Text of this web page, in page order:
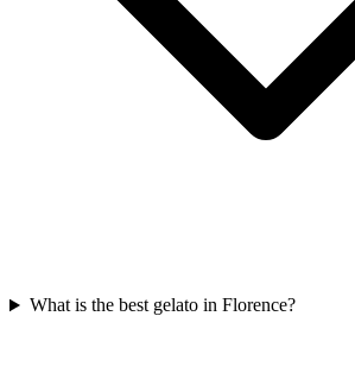
What is the best gelato in Florence?